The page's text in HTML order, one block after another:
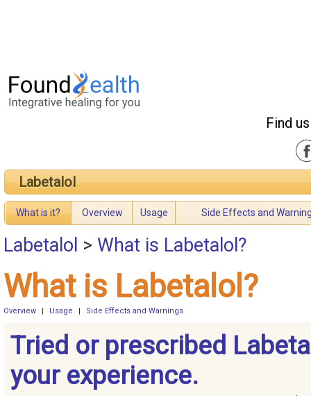
Find
Labetalol
What is it? Overview Usage Side Effects and
Labetalol > What is Labetalol?
What is Labetalol?
Overview Usage Side Effects and Warnings
Tried or prescribed
your experience.